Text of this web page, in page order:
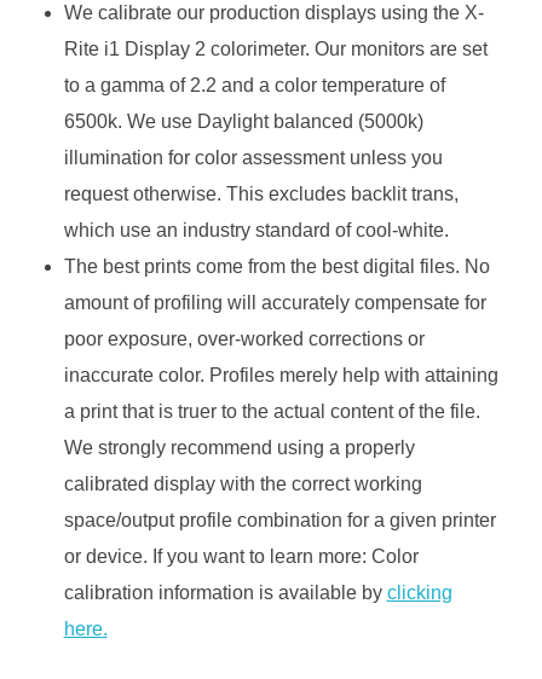
We calibrate our production displays using the X-
Rite i1 Display 2 colorimeter. Our monitors are set
to a gamma of 2.2 and a color temperature of
6500k. We use Daylight balanced (5000k)
illumination for color assessment unless you
request otherwise. This excludes backlit trans,
which use an industry standard of cool-white.
The best prints come from the best digital files. No
amount of profiling will accurately compensate for
poor exposure, over-worked corrections or
inaccurate color. Profiles merely help with attaining
a print that is truer to the actual content of the file.
We strongly recommend using a properly
calibrated display with the correct working
space/output profile combination for a given printer
or device. If you want to learn more: Color
calibration information is available by clicking
here.